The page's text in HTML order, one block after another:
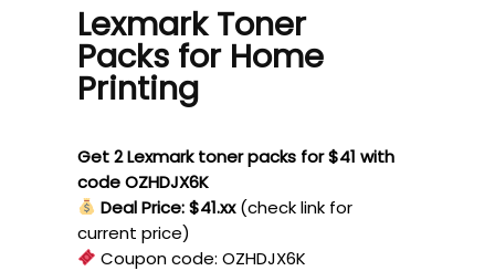
Lexmark Toner
Packs for Home
Printing
Get 2 Lexmark toner packs for $41 with
code OZHDJX6K
Deal Price: $41.xx (check link for
current price)
Coupon code:OZHDJX6K